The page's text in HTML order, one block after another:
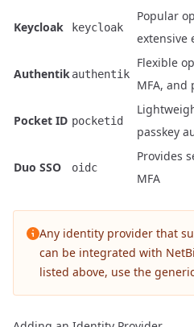
Keycloak keycloak
Popular
extensive
Authentikauthentik
Flexible
MFA, and
Pocket ID pocketid
passkey
Duo SSO oidc
Provides
MFA
Any identity provider that
can be integrated with
listed above, use the